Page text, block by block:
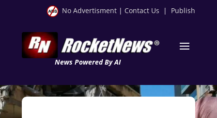
No Advertisment | Contact Us | Publish
News Powered By AI